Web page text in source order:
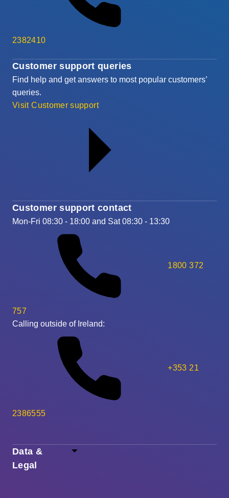
Data &
Legal
Customer support queries
Find help and get answers to most popular customers’
queries.
Visit Customer support
Customer support contact
Mon-Fri 08:30 - 18:00 and Sat 08:30 - 13:30
1800 372
757
Calling outside of Ireland:
+353 21
2386555
2382410